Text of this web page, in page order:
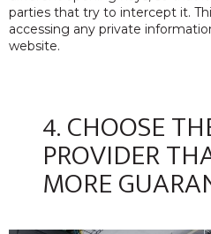
parties that try to intercept it.
accessing any private
website.
4. CHOOSE
PROVIDER
MORE